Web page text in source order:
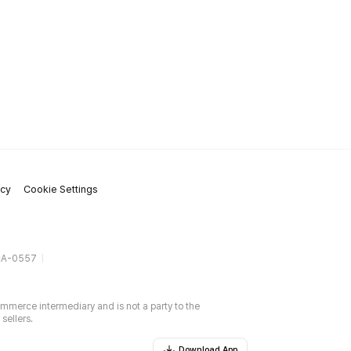
Cookie Settings
0557
intermediary and is not a party to the